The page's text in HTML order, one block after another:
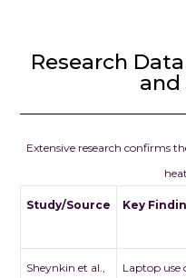
Research
Extensive research confirms
Study/Source Key
Sheynkin et al.,
Laptop use